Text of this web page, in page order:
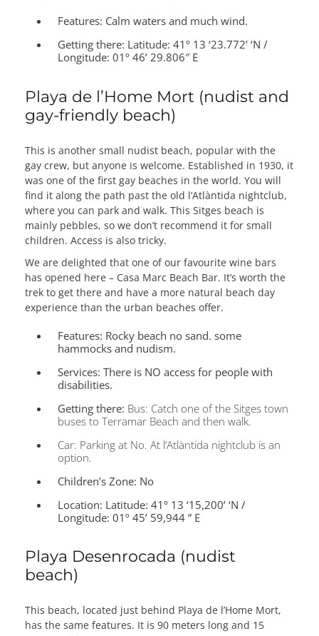
Features: Calm waters and much wind.
Getting there: Latitude: 41º 13 ‘23.772’ ‘N /
Longitude: 01º 46’ 29.806″ E
Playa de l’Home Mort (nudist and
gay-friendly beach)
This is another small nudist beach, popular with the
gay crew, but anyone is welcome. Established in 1930, it
was one of the first gay beaches in the world. You will
find it along the path past the old l’Atlàntida nightclub,
where you can park and walk. This Sitges beach is
mainly pebbles, so we don’t recommend it for small
children. Access is also tricky.
We are delighted that one of our favourite wine bars
has opened here – Casa Marc Beach Bar. It’s worth the
trek to get there and have a more natural beach day
experience than the urban beaches offer.
Features: Rocky beach no sand. some
hammocks and nudism.
Services: There is NO access for people with
disabilities.
Getting there: Bus: Catch one of the Sitges town
buses to Terramar Beach and then walk.
Car: Parking at No. At l’Atlàntida nightclub is an
option.
Children’s Zone: No
Location: Latitude: 41º 13 ‘15,200’ ‘N /
Longitude: 01º 45’ 59,944 ” E
Playa Desenrocada (nudist
beach)
This beach, located just behind Playa de l’Home Mort,
has the same features. It is 90 meters long and 15